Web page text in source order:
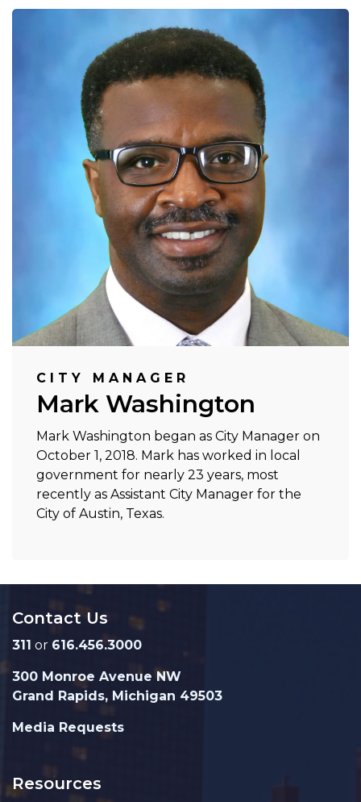
CITY MANAGER
Mark Washington
Mark Washington began as City Manager on
October 1, 2018. Mark has worked in local
government for nearly 23 years, most
recently as Assistant City Manager for the
City of Austin, Texas.
Contact Us
311 or 616.456.3000
300 Monroe Avenue NW
Grand Rapids, Michigan 49503
Media Requests
Resources